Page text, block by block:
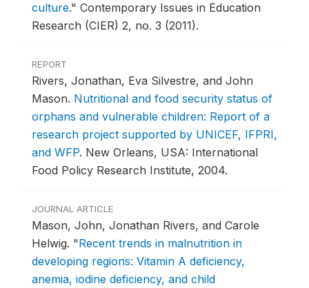
culture." Contemporary Issues in Education
Research (CIER) 2, no. 3 (2011).
REPORT
Rivers, Jonathan, Eva Silvestre, and John
Mason. Nutritional and food security status of
orphans and vulnerable children: Report of a
research project supported by UNICEF, IFPRI,
and WFP. New Orleans, USA: International
Food Policy Research Institute, 2004.
JOURNAL ARTICLE
Mason, John, Jonathan Rivers, and Carole
Helwig. "Recent trends in malnutrition in
developing regions: Vitamin A deficiency,
anemia, iodine deficiency, and child